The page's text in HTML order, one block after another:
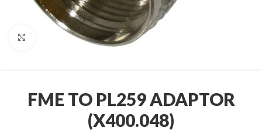
Click to enlarge
FME TO PL259 ADAPTOR
(X400.048)